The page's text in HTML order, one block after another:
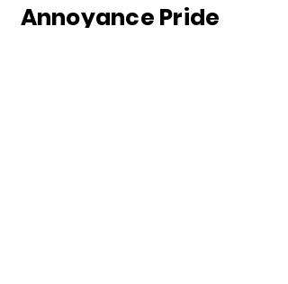
Annoyance Pride